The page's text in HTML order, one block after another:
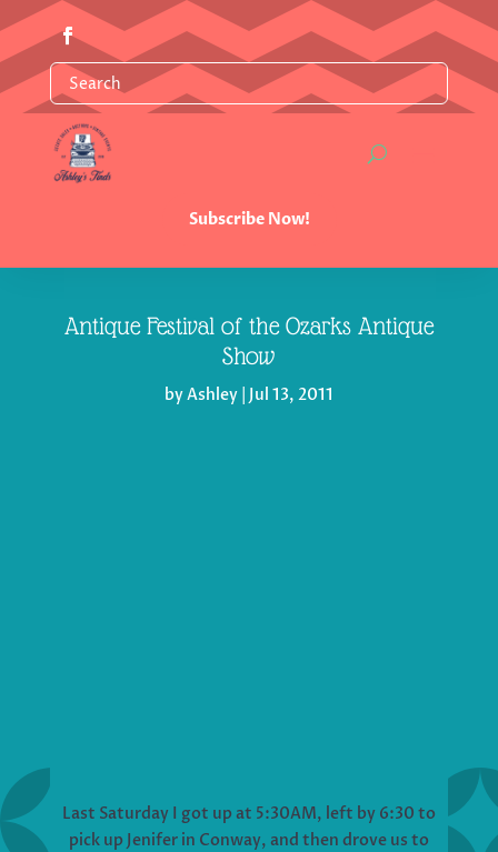
Subscribe Now!
Antique Festival of the Ozarks Antique
Show
byAshley| Jul 13, 2011
Last Saturday I got up at 5:30AM, left by 6:30 to
pick up Jenifer in Conway, and then drove us to